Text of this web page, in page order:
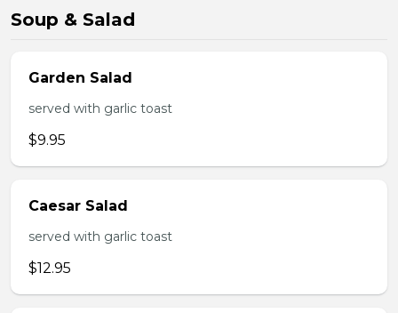
Soup & Salad
Garden Salad
served with garlic toast
$9.95
Caesar Salad
served with garlic toast
$12.95